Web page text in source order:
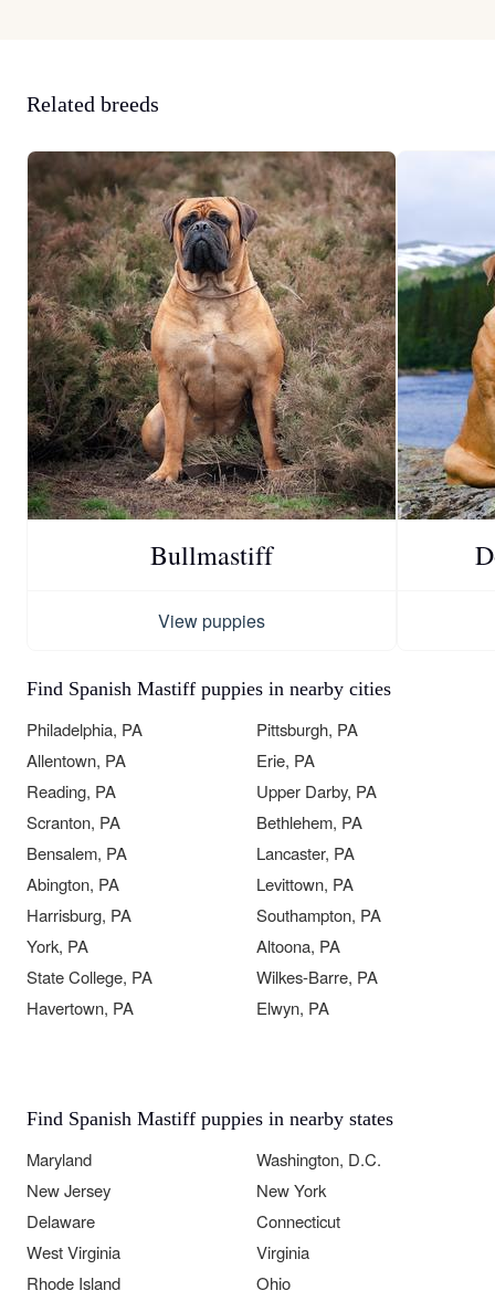
Related breeds
Bullmastiff
View puppies
Find Spanish Mastiff puppies in nearby cities
Philadelphia, PA
Pittsburgh, PA
Allentown, PA
Erie, PA
Reading, PA
Upper Darby, PA
Scranton, PA
Bethlehem, PA
Bensalem, PA
Lancaster, PA
Abington, PA
Levittown, PA
Harrisburg, PA
Southampton, PA
York, PA
Altoona, PA
State College, PA
Wilkes-Barre, PA
Havertown, PA
Elwyn, PA
Find Spanish Mastiff puppies in nearby states
Maryland
Washington, D.C.
New Jersey
New York
Delaware
Connecticut
West Virginia
Virginia
Rhode Island
Ohio